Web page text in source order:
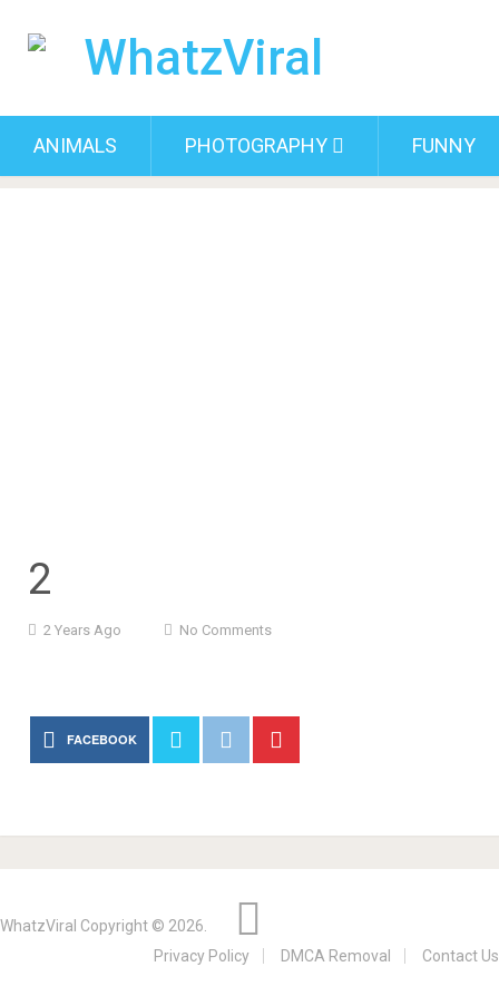
ANIMALS PHOTOGRAPHY FUNNY
2
2 Years Ago No Comments
FACEBOOK
WhatzViral Copyright © 2026.
Privacy Policy
DMCA Removal Contact Us